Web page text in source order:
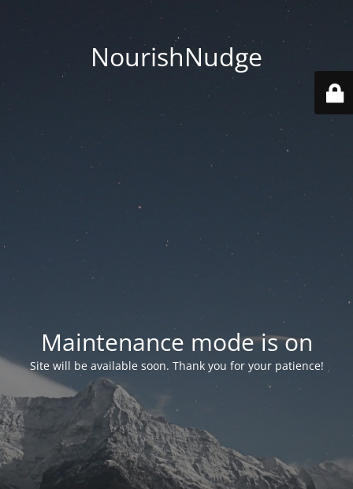
NourishNudge
Maintenance mode is on
Site will be available soon. Thank you for your patience!